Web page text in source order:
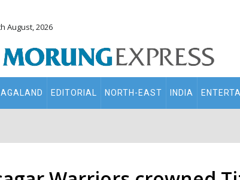
August, 2026
EDITORIAL NORTH-EAST INDIA